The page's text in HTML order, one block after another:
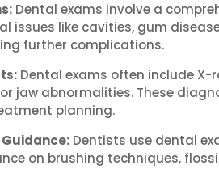
Dental exams involve a
issues like cavities, gum
further complications.
Dental exams often include
jaw abnormalities. These
planning.
Dentists use dental
on brushing techniques,